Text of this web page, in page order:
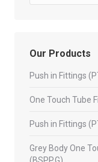
Our Products
Push in Fittings
One Touch Tube
Push in Fittings
Grey Body One